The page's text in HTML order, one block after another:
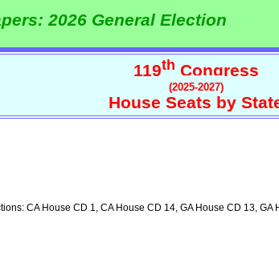
2026 General Election
119th Congress
(2025-2027)
House Seats by
CA House CD 1, CA House CD 14, GA House CD 13, GA